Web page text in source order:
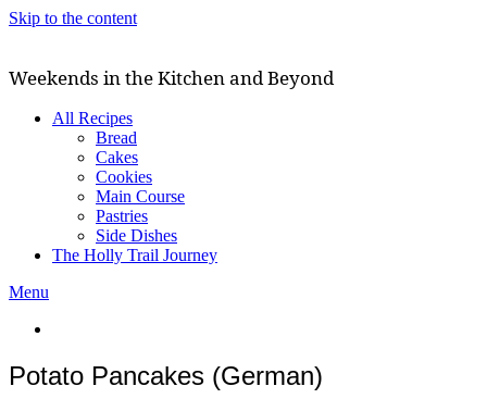
Skip to the content
Weekends in the Kitchen and Beyond
All Recipes
Bread
Cakes
Cookies
Main Course
Pastries
Side Dishes
The Holly Trail Journey
Menu
Potato Pancakes (German)